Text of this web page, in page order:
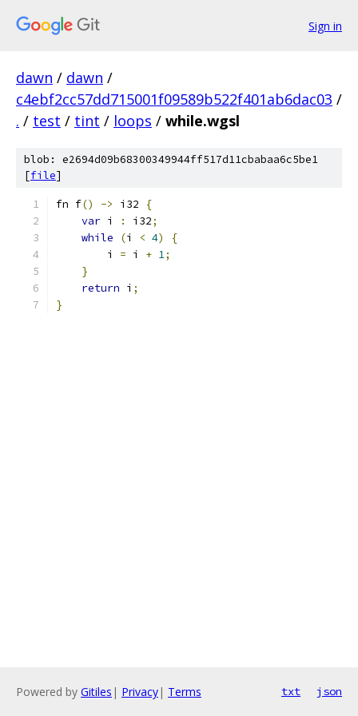
Sign in
dawn / dawn /
c4ebf2cc57dd715001f09589b522f401ab6dac03 /
. / test / tint / loops / while.wgsl
blob: e2694d09b68300349944ff517d11cbabaa6c5be1
[file]
fn f() -> i32
{
var i : i32;
while
(i < 4)
{
        i
= i + 1;
}
return i ;
}
Powered by Gitiles | Privacy| Terms txt json